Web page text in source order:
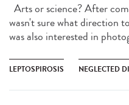
Arts or science? After
wasn't sure what direction
was also interested in
LEPTOSPIROSIS NEGLECTED